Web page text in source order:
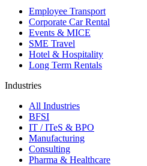
Employee Transport
Corporate Car Rental
Events & MICE
SME Travel
Hotel & Hospitality
Long Term Rentals
Industries
All Industries
BFSI
IT / ITeS & BPO
Manufacturing
Consulting
Pharma & Healthcare